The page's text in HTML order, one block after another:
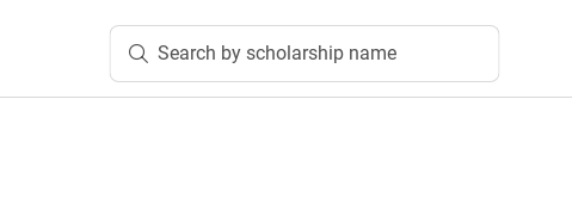
Search by scholarship name